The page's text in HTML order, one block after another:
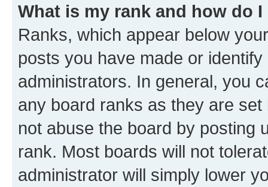
What is my rank and how do
Ranks, which appear below
posts you have made or
administrators. In general, you
any board ranks as they are
not abuse the board by posting
rank. Most boards will not
administrator will simply lower